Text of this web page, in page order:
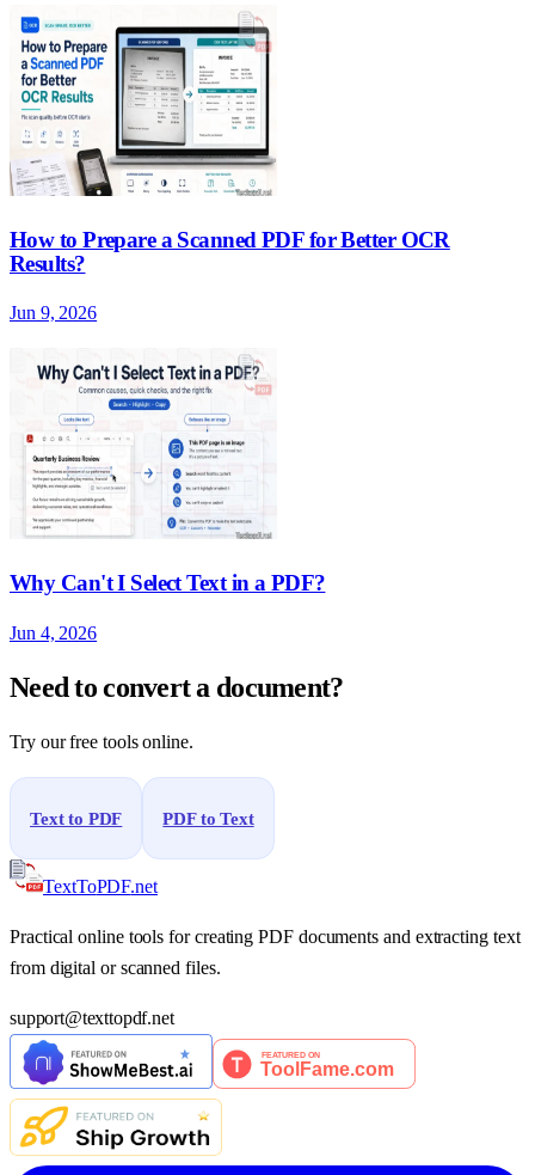
How to Prepare a Scanned PDF for Better OCR
Results?
Jun 9, 2026
Why Can't I Select Text in a PDF?
Jun 4, 2026
Need to convert a document?
Try our free tools online.
Text to PDF PDF to Text
TextToPDF.net
Practical online tools for creating PDF documents and extracting text
from digital or scanned files.
support@texttopdf.net